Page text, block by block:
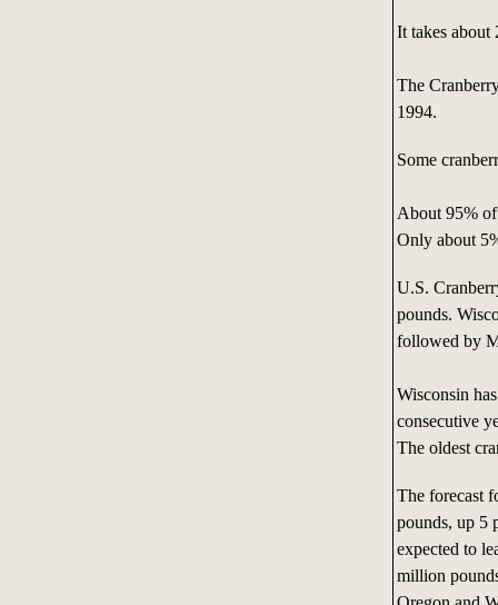
It takes about
The
1994.
Some
About 95% of
Only about
U.S.
pounds.
followed by
Wisconsin
consecutive
The oldest
The forecast
pounds, up 5
expected to
million